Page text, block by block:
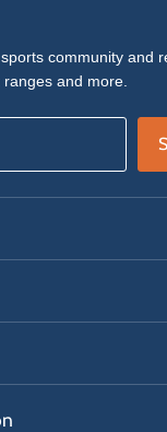
community and
and more.